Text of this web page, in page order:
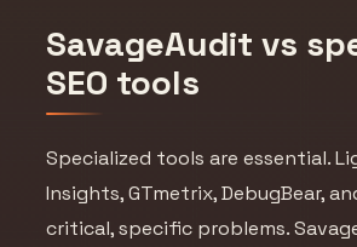
SavageAudit vs
SEO tools
Specialized tools are essential.
Insights, GTmetrix, DebugBear,
critical, specific problems.